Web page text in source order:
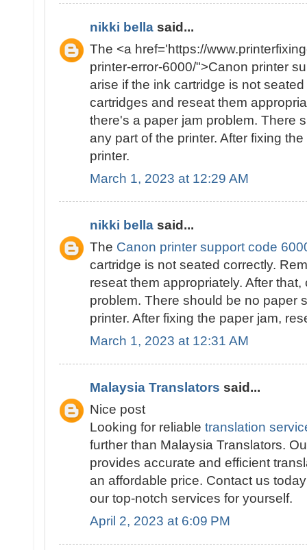
nikki bella said...
The <a href='https://
printer-error-6000/">Canon printer
arise if the ink cartridge is not
cartridges and reseat them
there's a paper jam problem. There
any part of the printer. After fixing
printer.
March 1, 2023 at 12:29 AM
nikki bella said...
The Canon printer support code
cartridge is not seated correctly.
reseat them appropriately. After
problem. There should be no paper
printer. After fixing the paper jam,
March 1, 2023 at 12:31 AM
Malaysia Translators said...
Nice post
Looking for reliable translation
further than Malaysia Translators.
provides accurate and efficient
an affordable price. Contact us
our top-notch services for yourself.
April 2, 2023 at 6:09 PM